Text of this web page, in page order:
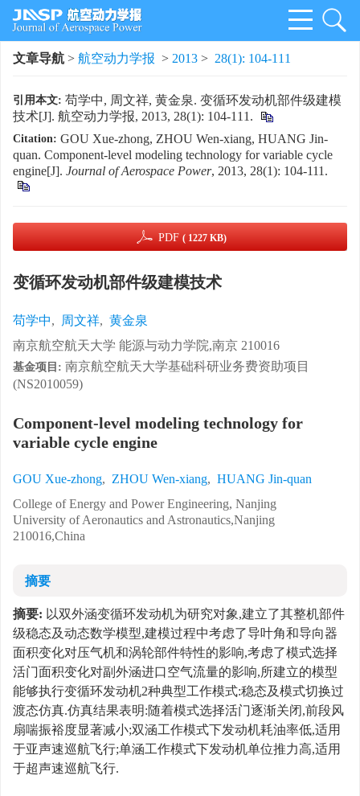
文章导航 > 航空动力学报 > 2013 > 28(1): 104-111
引用本文: 苟学中, 周文祥, 黄金泉. 变循环发动机部件级建模
技术[J]. 航空动力学报, 2013, 28(1): 104-111.
Citation: GOU Xue-zhong, ZHOU Wen-xiang, HUANG Jin-
quan. Component-level modeling technology for variable cycle
engine[J]. Journal of Aerospace Power, 2013, 28(1): 104-111.
PDF ( 1227 KB)
变循环发动机部件级建模技术
苟学中, 周文祥, 黄金泉
南京航空航天大学 能源与动力学院,南京 210016
基金项目: 南京航空航天大学基础科研业务费资助项目
(NS2010059)
Component-level modeling technology for
variable cycle engine
GOU Xue-zhong, ZHOU Wen-xiang, HUANG Jin-quan
College of Energy and Power Engineering, Nanjing
University of Aeronautics and Astronautics,Nanjing
210016,China
摘要
摘要: 以双外涵变循环发动机为研究对象,建立了其整机部件
级稳态及动态数学模型,建模过程中考虑了导叶角和导向器
面积变化对压气机和涡轮部件特性的影响,考虑了模式选择
活门面积变化对副外涵进口空气流量的影响,所建立的模型
能够执行变循环发动机2种典型工作模式:稳态及模式切换过
渡态仿真.仿真结果表明:随着模式选择活门逐渐关闭,前段风
扇喘振裕度显著减小;双涵工作模式下发动机耗油率低,适用
于亚声速巡航飞行;单涵工作模式下发动机单位推力高,适用
于超声速巡航飞行.